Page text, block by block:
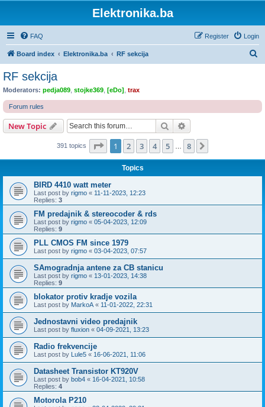
Elektronika.ba
FAQ Login
Register
Board index Elektronika.ba RF sekcija
c
RF sekcija
Moderators: pedja089 stojke369 [eDo] trax
Forum rules
New Topic Search
391 topics Page 1of 8
1 2 3 4 5 8
Topics
BIRD 4410 watt meter
Last post by rigmo « 11-11-2023, 12:23
Replies: 3
FM predajnik & stereocoder & rds
Last post by rigmo « 05-04-2023, 12:09
Replies: 9
PLL CMOS FM since 1979
Last post by rigmo « 03-04-2023, 07:57
SAmogradnja antene za CB stanicu
Last post by rigmo « 13-01-2023, 14:38
Replies: 9
blokator protiv kradje vozila
Last post by MarkoA « 11-01-2022, 22:31
Jednostavni video predajnik
Last post by fluxion « 04-09-2021, 13:23
Radio frekvencije
Last post by Lule5 « 16-06-2021, 11:06
Datasheet Transistor KT920V
Last post by bob4 « 16-04-2021, 10:58
Replies: 4
Motorola P210